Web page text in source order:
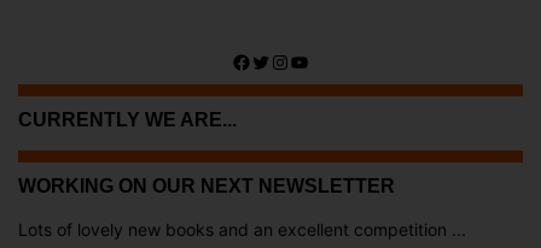
Facebook
Twitter
Instagram
YouTube
CURRENTLY WE ARE...
WORKING ON OUR NEXT NEWSLETTER
Lots of lovely new books and an excellent competition ...